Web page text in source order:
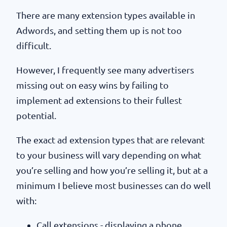
There are many extension types available in
Adwords, and setting them up is not too
difficult.
However, I frequently see many advertisers
missing out on easy wins by failing to
implement ad extensions to their fullest
potential.
The exact ad extension types that are relevant
to your business will vary depending on what
you’re selling and how you’re selling it, but at a
minimum I believe most businesses can do well
with:
Call extensions - displaying a phone